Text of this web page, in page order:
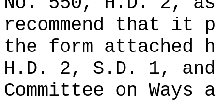
recommend that it
the form attached
H.D. 2, S.D. 1,
Committee on Ways